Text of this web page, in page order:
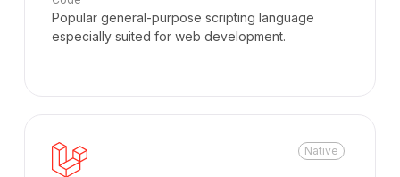
Popular general-purpose scripting language
especially suited for web development.
Native